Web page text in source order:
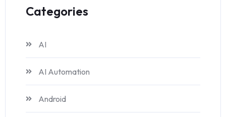
Categories
AI
AI Automation
Android